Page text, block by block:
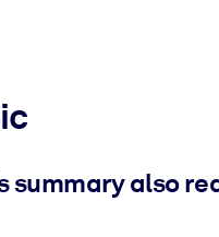
summary also